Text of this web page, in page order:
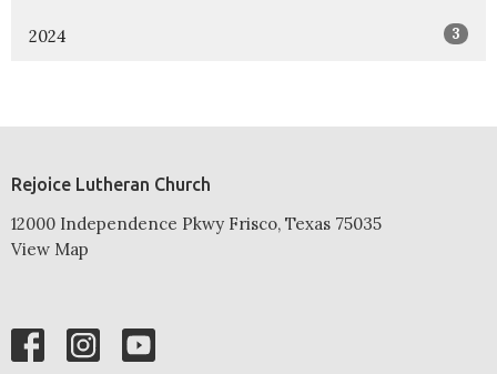
2024 3
Rejoice Lutheran Church
12000 Independence Pkwy Frisco, Texas 75035
View Map